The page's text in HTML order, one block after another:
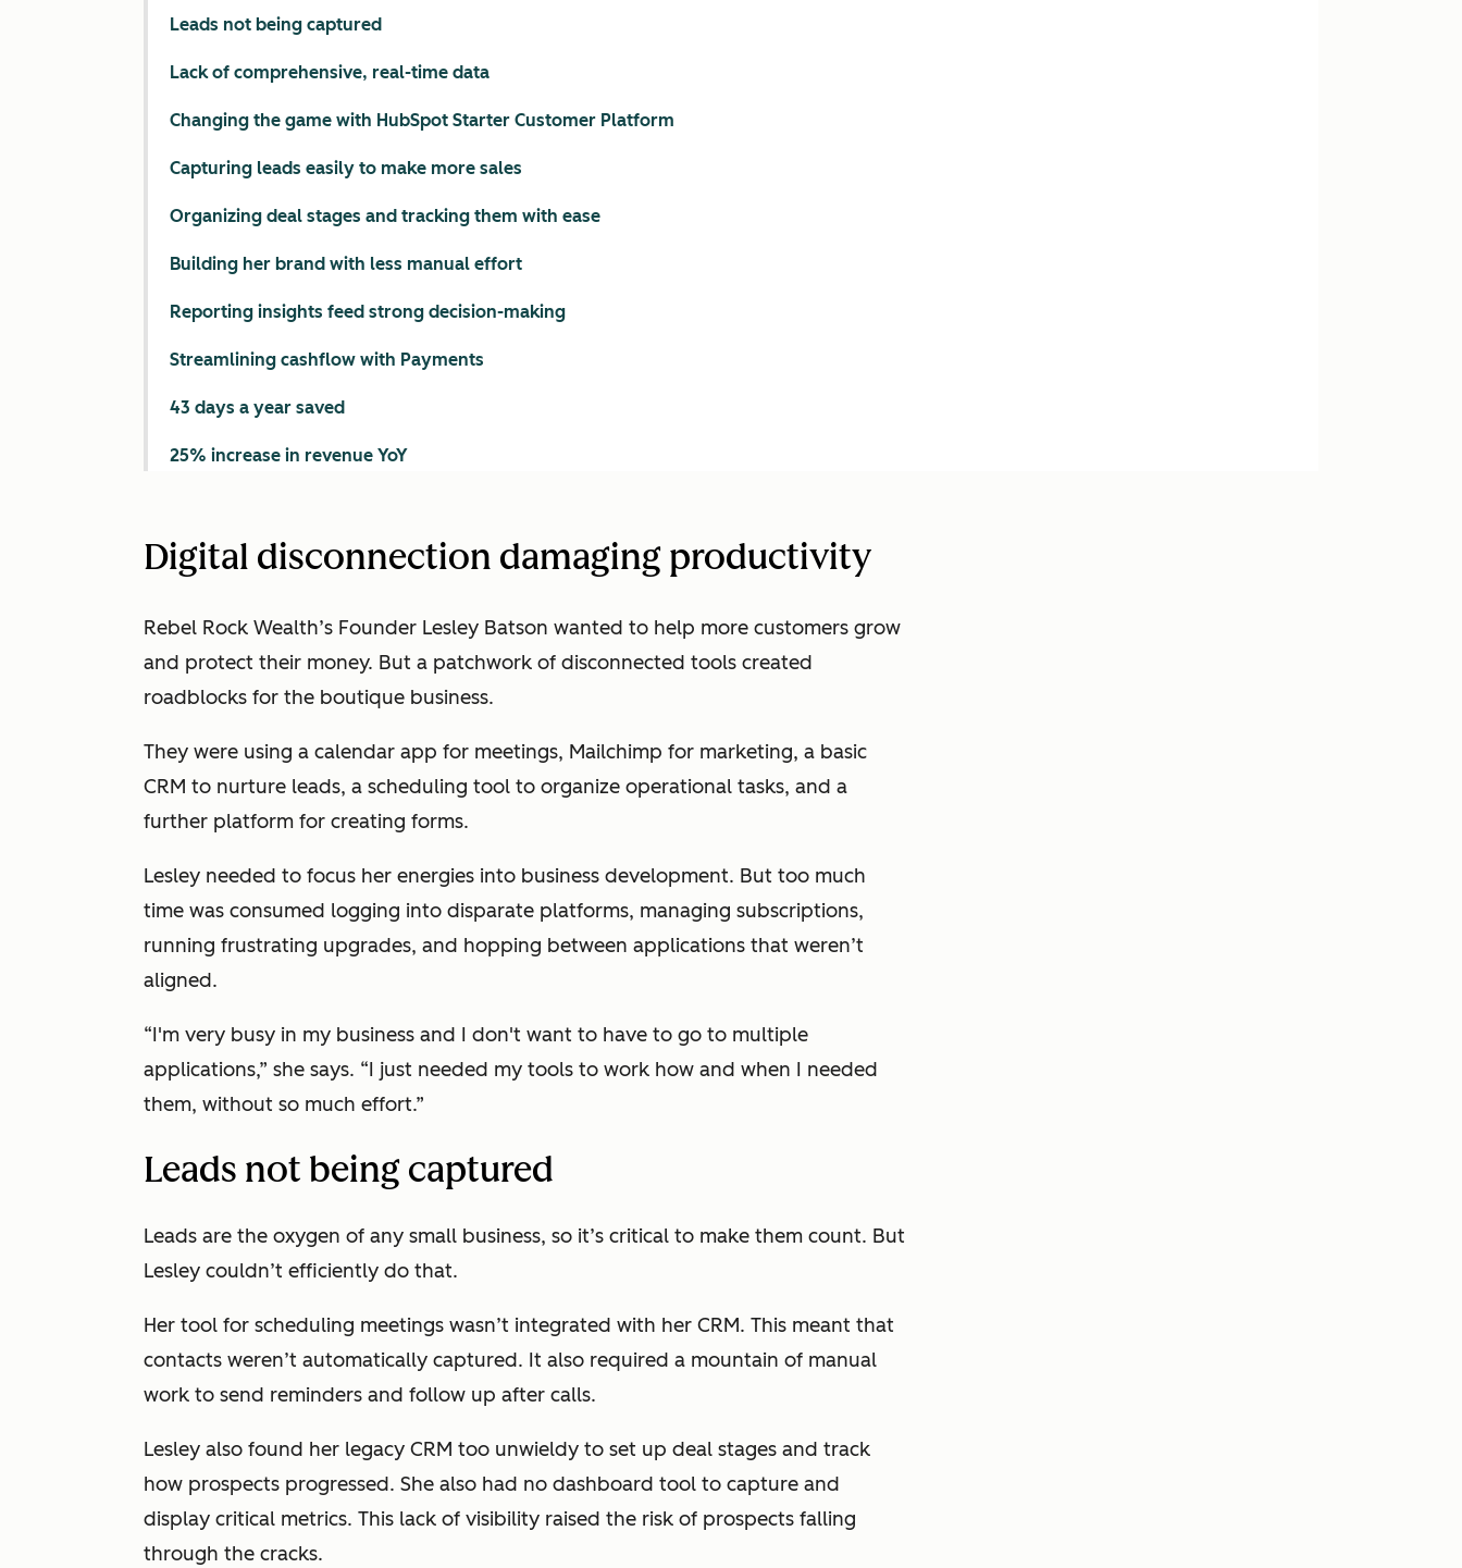
Digital disconnection damaging productivity
Rebel Rock Wealth’s Founder Lesley Batson wanted to help more customers grow
and protect their money. But a patchwork of disconnected tools created
roadblocks for the boutique business.
They were using a calendar app for meetings, Mailchimp for marketing, a basic
CRM to nurture leads, a scheduling tool to organize operational tasks, and a
further platform for creating forms.
Lesley needed to focus her energies into business development. But too much
time was consumed logging into disparate platforms, managing subscriptions,
running frustrating upgrades, and hopping between applications that weren’t
aligned.
“I'm very busy in my business and I don't want to have to go to multiple
applications,” she says. “I just needed my tools to work how and when I needed
them, without so much effort.”
Leads not being captured
Leads are the oxygen of any small business, so it’s critical to make them count. But
Lesley couldn’t efficiently do that.
Her tool for scheduling meetings wasn’t integrated with her CRM. This meant that
contacts weren’t automatically captured. It also required a mountain of manual
work to send reminders and follow up after calls.
Lesley also found her legacy CRM too unwieldy to set up deal stages and track
how prospects progressed. She also had no dashboard tool to capture and
display critical metrics. This lack of visibility raised the risk of prospects falling
through the cracks.
Leads not being captured
Lack of comprehensive, real-time data
Changing the game with HubSpot Starter Customer Platform
Capturing leads easily to make more sales
Organizing deal stages and tracking them with ease
Building her brand with less manual effort
Reporting insights feed strong decision-making
Streamlining cashflow with Payments
43 days a year saved
25% increase in revenue YoY